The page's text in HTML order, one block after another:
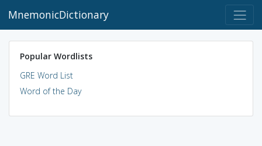
MnemonicDictionary
Popular Wordlists
GRE Word List
Word of the Day